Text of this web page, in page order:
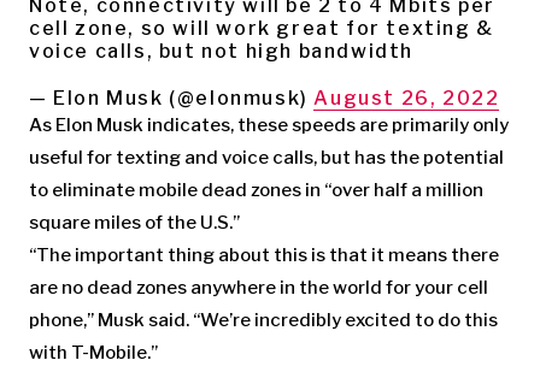
Note, connectivity will be 2 to 4 Mbits per
cell zone, so will work great for texting &
voice calls, but not high bandwidth
— Elon Musk (@elonmusk) August 26, 2022
As Elon Musk indicates, these speeds are primarily only
useful for texting and voice calls, but has the potential
to eliminate mobile dead zones in “over half a million
square miles of the U.S.”
“The important thing about this is that it means there
are no dead zones anywhere in the world for your cell
phone,” Musk said. “We’re incredibly excited to do this
with T-Mobile.”